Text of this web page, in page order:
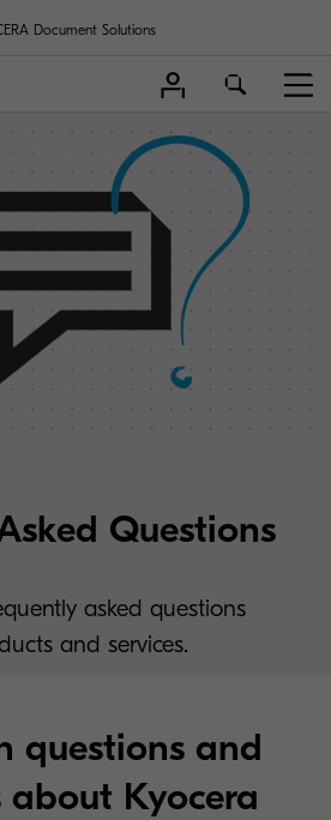
Document Solutions
Questions
asked questions
and services.
questions and
about Kyocera